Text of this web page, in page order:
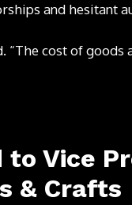
and hesitant
“The cost of
to Vice
& Crafts